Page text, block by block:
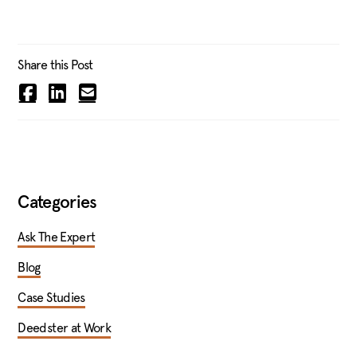
Share this Post
Categories
Ask The Expert
Blog
Case Studies
Deedster at Work